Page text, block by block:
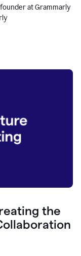
at Grammarly
the